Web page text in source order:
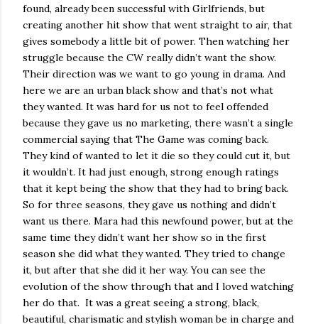
found, already been successful with Girlfriends, but
creating another hit show that went straight to air, that
gives somebody a little bit of power. Then watching her
struggle because the CW really didn’t want the show.
Their direction was we want to go young in drama. And
here we are an urban black show and that’s not what
they wanted. It was hard for us not to feel offended
because they gave us no marketing, there wasn’t a single
commercial saying that The Game was coming back.
They kind of wanted to let it die so they could cut it, but
it wouldn’t. It had just enough, strong enough ratings
that it kept being the show that they had to bring back.
So for three seasons, they gave us nothing and didn’t
want us there. Mara had this newfound power, but at the
same time they didn’t want her show so in the first
season she did what they wanted. They tried to change
it, but after that she did it her way. You can see the
evolution of the show through that and I loved watching
her do that. It was a great seeing a strong, black,
beautiful, charismatic and stylish woman be in charge and